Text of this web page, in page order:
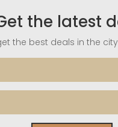
the latest
the best deals in the